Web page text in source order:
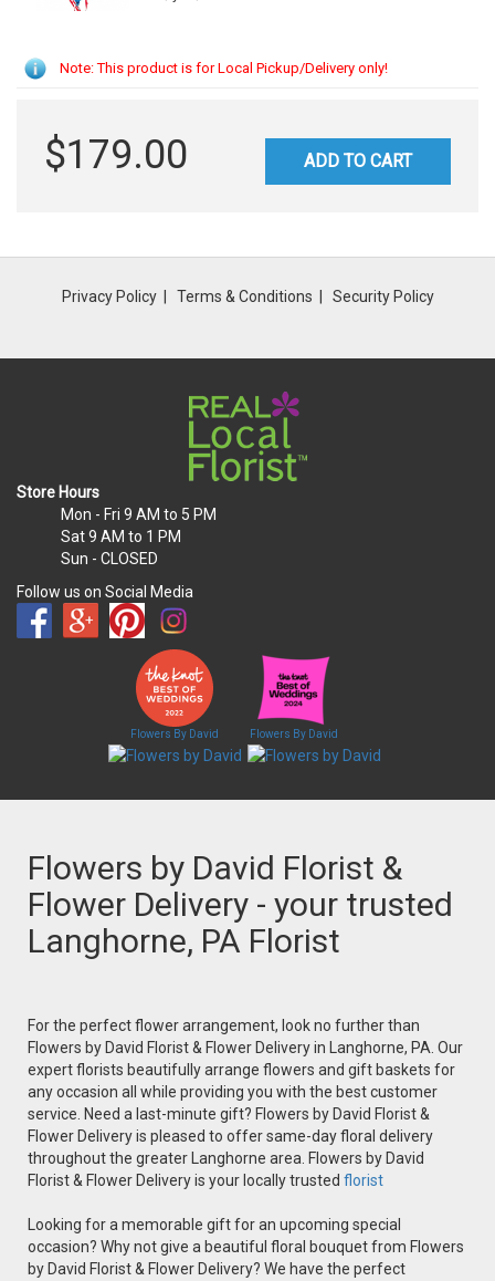
Note: This product is for Local Pickup/Delivery only!
$179.00 ADD TO CART
Privacy Policy Terms & Conditions Security Policy
Store Hours
Mon - Fri 9 AM to 5 PM
Sat9 AM to 1 PM
Sun - CLOSED
Follow us on Social Media
Flowers By David Flowers By David
Flowers by David Florist &
Flower Delivery - your trusted
Langhorne, PA Florist
For the perfect flower arrangement, look no further than
Flowers by David Florist & Flower Delivery in Langhorne, PA. Our
expert florists beautifully arrange flowers and gift baskets for
any occasion all while providing you with the best customer
service. Need a last-minute gift? Flowers by David Florist &
Flower Delivery is pleased to offer same-day floral delivery
throughout the greater Langhorne area. Flowers by David
Florist & Flower Delivery is your locally trusted florist
Looking for a memorable gift for an upcoming special
occasion? Why not give a beautiful floral bouquet from Flowers
by David Florist & Flower Delivery? We have the perfect